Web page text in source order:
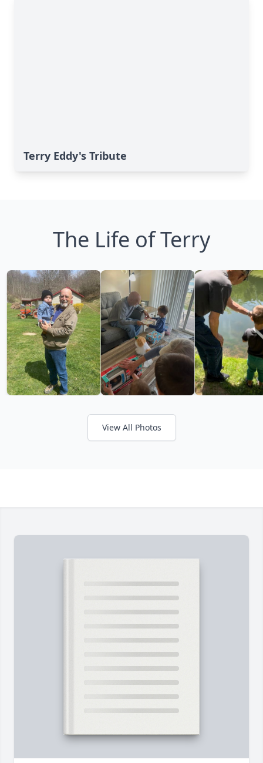
Terry Eddy's Tribute
The Life of Terry
View All Photos